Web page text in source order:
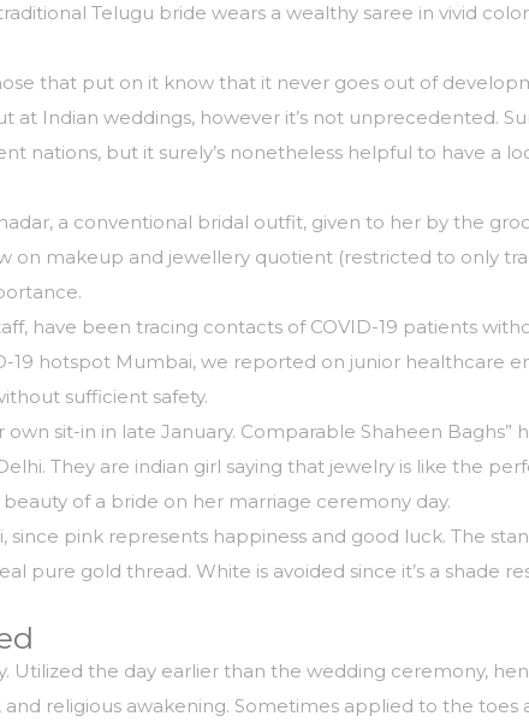
Telugu bride wears a wealthy saree in vivid
that put on it know that it never goes out of
Indian weddings, however it’s not unprecedented.
nations, but it surely’s nonetheless helpful to have a
a conventional bridal outfit, given to her by the
on makeup and jewellery quotient (restricted to only
have been tracing contacts of COVID-19 patients
hotspot Mumbai, we reported on junior healthcare
sufficient safety.
sit-in in late January. Comparable Shaheen Baghs”
They are indian girl saying that jewelry is like the
of a bride on her marriage ceremony day.
pink represents happiness and good luck. The
pure gold thread. White is avoided since it’s a shade
Utilized the day earlier than the wedding ceremony,
religious awakening. Sometimes applied to the toes